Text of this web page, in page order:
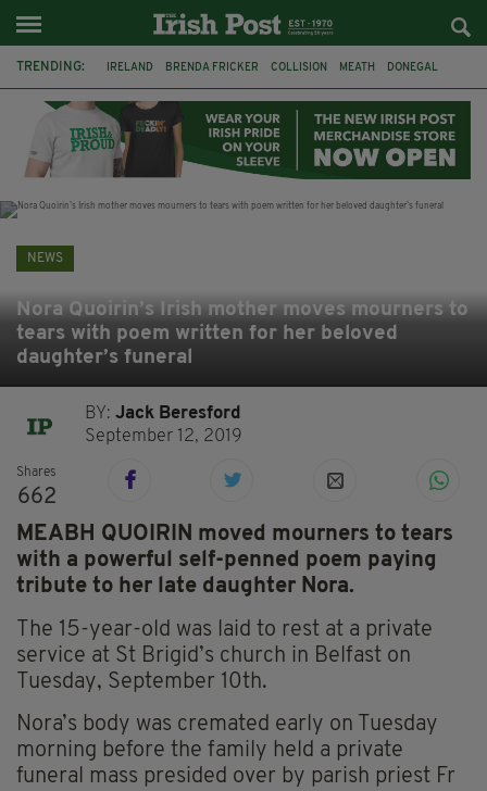
TRENDING: IRELAND BRENDA FRICKER COLLISION MEATH DONEGAL
WITNESS APPEAL KPMG
NEWS
Nora Quoirin’s Irish mother moves mourners to
tears with poem written for her beloved
daughter’s funeral
BY:Jack Beresford
September 12, 2019
Shares
662
MEABH QUOIRIN moved mourners to tears
with a powerful self-penned poem paying
tribute to her late daughter Nora.
The 15-year-old was laid to rest at a private
service at St Brigid’s church in Belfast on
Tuesday, September 10th.
Nora’s body was cremated early on Tuesday
morning before the family held a private
funeral mass presided over by parish priest Fr